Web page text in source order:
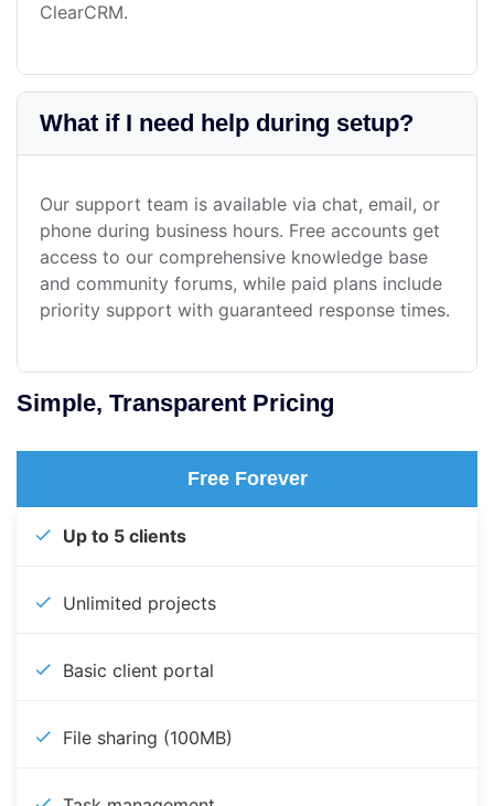
ClearCRM.
What if I need help during setup?
Our support team is available via chat, email, or
phone during business hours. Free accounts get
access to our comprehensive knowledge base
and community forums, while paid plans include
priority support with guaranteed response times.
Simple, Transparent Pricing
Free Forever
Up to 5 clients
Unlimited projects
Basic client portal
File sharing (100MB)